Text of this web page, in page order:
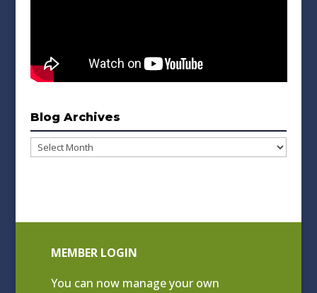
Blog Archives
Blog
MEMBER LOGIN
You can now manage your own